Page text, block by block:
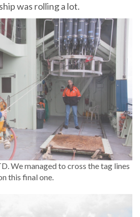
was rolling a lot.
We managed to cross the tag lines
this final one.